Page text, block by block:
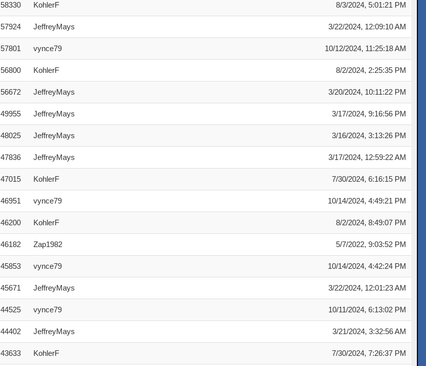
58330 KohlerF 8/3/2024, 5:01:21 PM
57924 JeffreyMays 3/22/2024, 12:09:10 AM
57801 vynce79 10/12/2024, 11:25:18 AM
56800 KohlerF 8/2/2024, 2:25:35 PM
56672 JeffreyMays 3/20/2024, 10:11:22 PM
49955 JeffreyMays 3/17/2024, 9:16:56 PM
48025 JeffreyMays 3/16/2024, 3:13:26 PM
47836 JeffreyMays 3/17/2024, 12:59:22 AM
47015 KohlerF 7/30/2024, 6:16:15 PM
46951 vynce79 10/14/2024, 4:49:21 PM
46200 KohlerF 8/2/2024, 8:49:07 PM
46182 Zap1982 5/7/2022, 9:03:52 PM
45853 vynce79 10/14/2024, 4:42:24 PM
45671 JeffreyMays 3/22/2024, 12:01:23 AM
44525 vynce79 10/11/2024, 6:13:02 PM
44402 JeffreyMays 3/21/2024, 3:32:56 AM
43633 KohlerF 7/30/2024, 7:26:37 PM